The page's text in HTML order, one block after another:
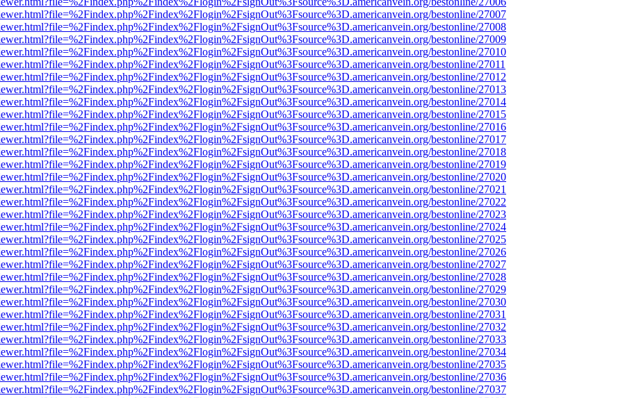
bestonline/27007
bestonline/27008
bestonline/27009
bestonline/27010
bestonline/27011
bestonline/27012
bestonline/27013
bestonline/27014
bestonline/27015
bestonline/27016
bestonline/27017
bestonline/27018
bestonline/27019
bestonline/27020
bestonline/27021
bestonline/27022
bestonline/27023
bestonline/27024
bestonline/27025
bestonline/27026
bestonline/27027
bestonline/27028
bestonline/27029
bestonline/27030
bestonline/27031
bestonline/27032
bestonline/27033
bestonline/27034
bestonline/27035
bestonline/27036
bestonline/27037